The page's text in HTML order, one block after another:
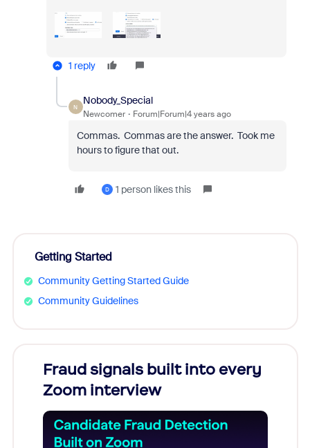
1 reply
N
Nobody_Special
Newcomer Forum|Forum|4 years ago
Commas. Commas are the answer. Took me
hours to figure that out.
D 1 person likes this
Getting Started
Community Getting Started Guide
Community Guidelines
Fraud signals built into every
Zoom interview